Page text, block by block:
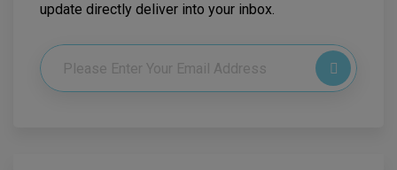
update directly deliver into your inbox.